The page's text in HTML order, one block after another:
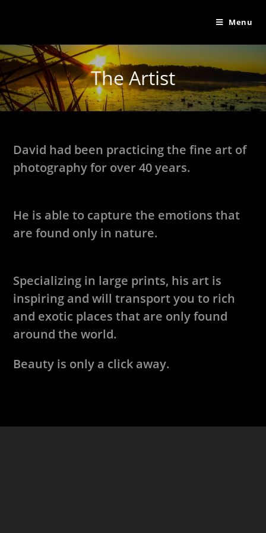
Menu
The Artist
David had been practicing the fine art of
photography for over 40 years.
He is able to capture the emotions that
are found only in nature.
Specializing in large prints, his art is
inspiring and will transport you to rich
and exotic places that are only found
around the world.
Beauty is only a click away.